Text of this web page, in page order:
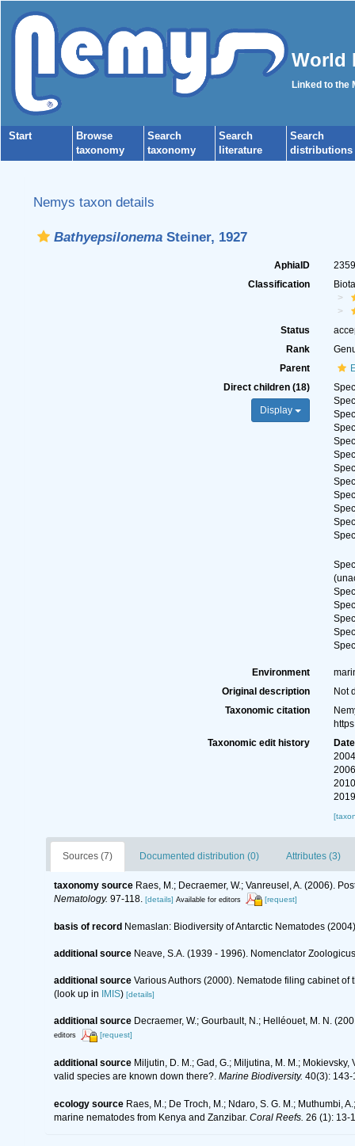
World
Linked to the
Start
Browse
taxonomy
Search
taxonomy
Search
literature
Search
distributions
Nemys taxon details
BathyepsilonemaSteiner, 1927
AphiaID
Classification
Status
Rank
Parent
Direct children (18)
Display
(
Environment
Original description
Not
Taxonomic citation
Taxonomic edit history
Date
Sources (7) Documented distribution (0) Attributes (3)
taxonomy source Raes, M.; Decraemer, W.; Vanreusel, A. (2006).
Nematology. 97-118. [details] Available for editors [request]
basis of record Nemaslan: Biodiversity of Antarctic Nematodes
additional source Neave, S.A. (1939 - 1996). Nomenclator
additional source Various Authors (2000). Nematode filing cabinet
(look up in
IMIS) [details]
additional source Decraemer, W.; Gourbault, N.; Helléouet, M. N.
editors [request]
additional source Miljutin, D. M.; Gad, G.; Miljutina, M. M.;
valid species are known down there?. Marine Biodiversity. 40(3): 143-
ecology source Raes, M.; De Troch, M.; Ndaro, S. G. M.; Muthumbi,
marine nematodes from Kenya and Zanzibar. Coral Reefs. 26 (1): 13-